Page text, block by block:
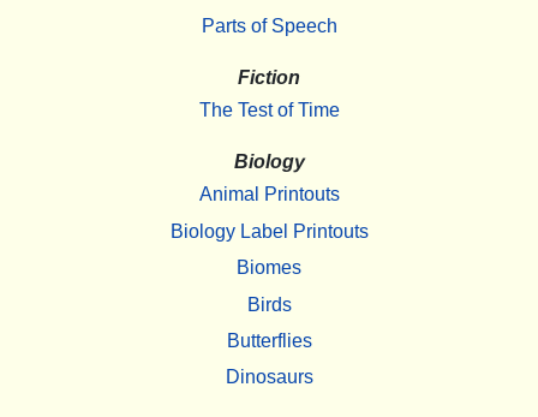
Parts of Speech
Fiction
The Test of Time
Biology
Animal Printouts
Biology Label Printouts
Biomes
Birds
Butterflies
Dinosaurs